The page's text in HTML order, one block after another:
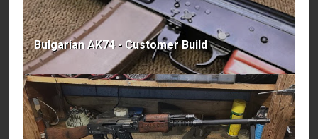
Bulgarian AK74 - Customer Build